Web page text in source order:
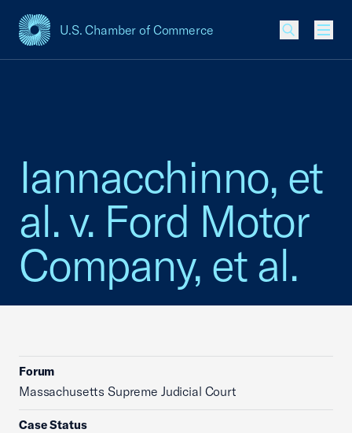
U.S. Chamber of Commerce
USCC Homepage
Iannacchinno, et
al. v. Ford Motor
Company, et al.
Forum
Massachusetts Supreme Judicial Court
Case Status